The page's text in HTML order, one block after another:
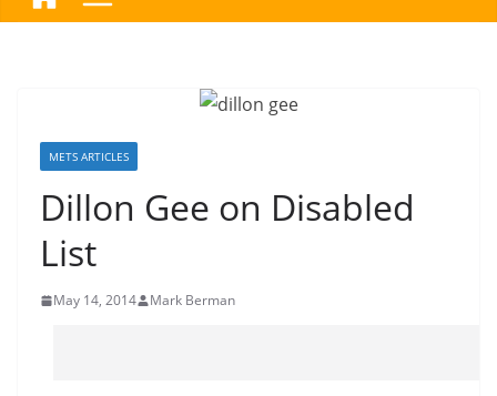
METS ARTICLES
Dillon Gee on Disabled
List
May 14, 2014 Mark Berman